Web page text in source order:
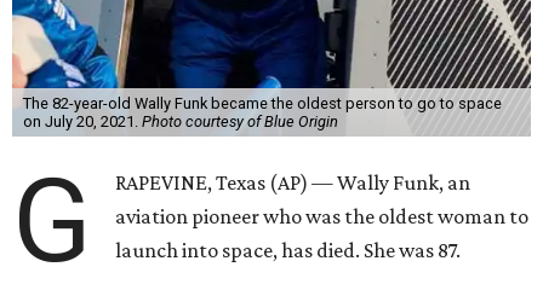
The 82-year-old Wally Funk became the oldest person to go to space
on July 20, 2021. Photo courtesy of Blue Origin
G
RAPEVINE, Texas (AP) — Wally Funk, an
aviation pioneer who was the oldest woman to
launch into space, has died. She was 87.